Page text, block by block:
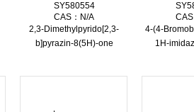
SY580554
CAS：N/A
2,3-Dimethylpyrido[2,3-
b]pyrazin-8(5H)-one
4-(4-
1H-